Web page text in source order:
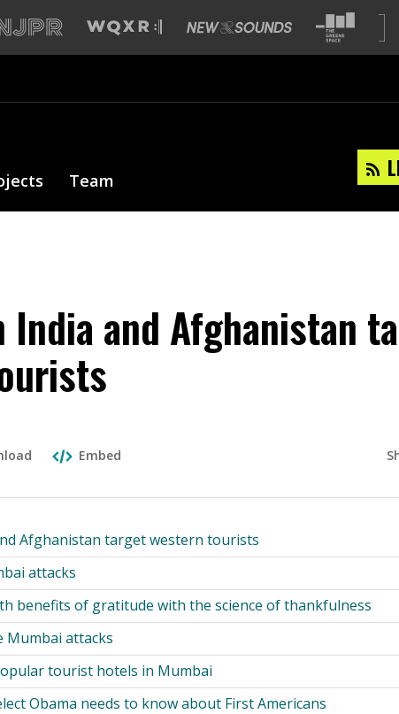
Team
and Afghanistan
Embed
Afghanistan target western tourists
attacks
benefits of gratitude with the science of thankfulness
Mumbai attacks
tourist hotels in Mumbai
Obama needs to know about First Americans